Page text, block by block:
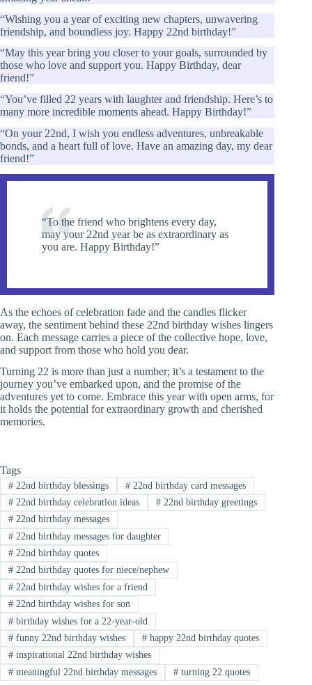
“Wishing you a year of exciting new chapters, unwavering
friendship, and boundless joy. Happy 22nd birthday!”
“May this year bring you closer to your goals, surrounded by
those who love and support you. Happy Birthday, dear
friend!”
“You’ve filled 22 years with laughter and friendship. Here’s to
many more incredible moments ahead. Happy Birthday!”
“On your 22nd, I wish you endless adventures, unbreakable
bonds, and a heart full of love. Have an amazing day, my dear
friend!”
“To the friend who brightens every day,
may your 22nd year be as extraordinary as
you are. Happy Birthday!”
As the echoes of celebration fade and the candles flicker
away, the sentiment behind these 22nd birthday wishes lingers
on. Each message carries a piece of the collective hope, love,
and support from those who hold you dear.
Turning 22 is more than just a number; it’s a testament to the
journey you’ve embarked upon, and the promise of the
adventures yet to come. Embrace this year with open arms, for
it holds the potential for extraordinary growth and cherished
memories.
Tags
#22nd birthday blessings #22nd birthday card messages
#22nd birthday celebration ideas #22nd birthday greetings
#22nd birthday messages
#22nd birthday messages for daughter
#22nd birthday quotes
#22nd birthday quotes for niece/nephew
#22nd birthday wishes for a friend
#22nd birthday wishes for son
#birthday wishes for a 22-year-old
#funny 22nd birthday wishes #happy 22nd birthday quotes
#inspirational 22nd birthday wishes
#meaningful 22nd birthday messages #turning 22 quotes